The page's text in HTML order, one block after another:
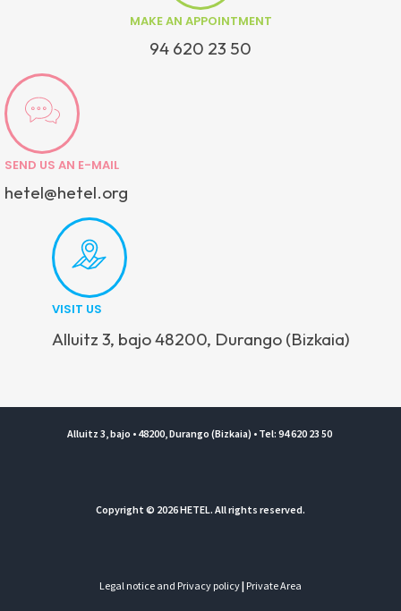
MAKE AN APPOINTMENT
94 620 23 50
SEND US AN E-MAIL
hetel@hetel.org
VISIT US
Alluitz 3, bajo 48200, Durango (Bizkaia)
Alluitz 3, bajo • 48200, Durango (Bizkaia) • Tel: 94 620 23 50
Copyright © 2026 HETEL. All rights reserved.
Legal notice and Privacy policy| Private Area